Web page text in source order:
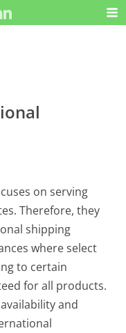
on serving
Therefore, they
shipping
where select
to certain
for all products.
and